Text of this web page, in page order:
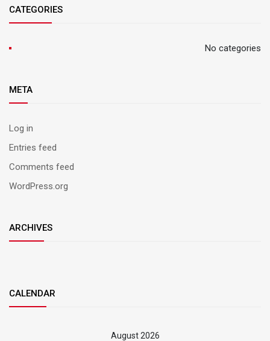
CATEGORIES
No categories
META
Log in
Entries feed
Comments feed
WordPress.org
ARCHIVES
CALENDAR
August 2026